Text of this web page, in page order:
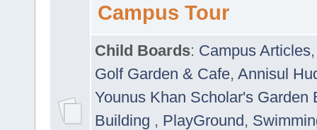
Campus Tour
Child Boards: Campus Articles
Golf Garden & Cafe, Annisul
Younus Khan Scholar's Garden
Building , PlayGround,